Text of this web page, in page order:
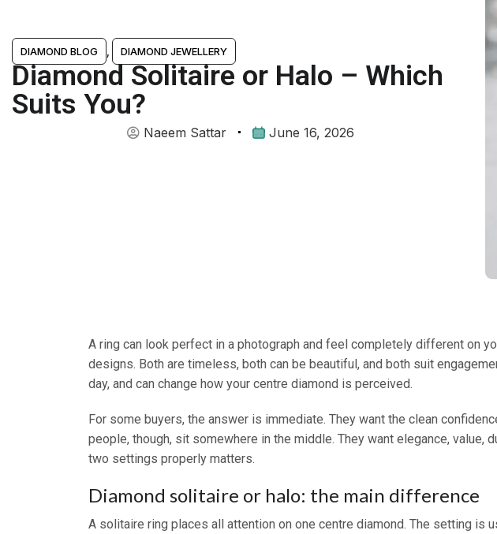
DIAMOND BLOG DIAMOND JEWELLERY
Diamond Solitaire or Halo – Which
Suits You?
Naeem Sattar June 16, 2026
A ring can look perfect in a photograph and feel completely different on
designs. Both are timeless, both can be beautiful, and both suit
day, and can change how your centre diamond is perceived.
For some buyers, the answer is immediate. They want the clean
people, though, sit somewhere in the middle. They want elegance,
two settings properly matters.
Diamond solitaire or halo: the main difference
A solitaire ring places all attention on one centre diamond. The setting